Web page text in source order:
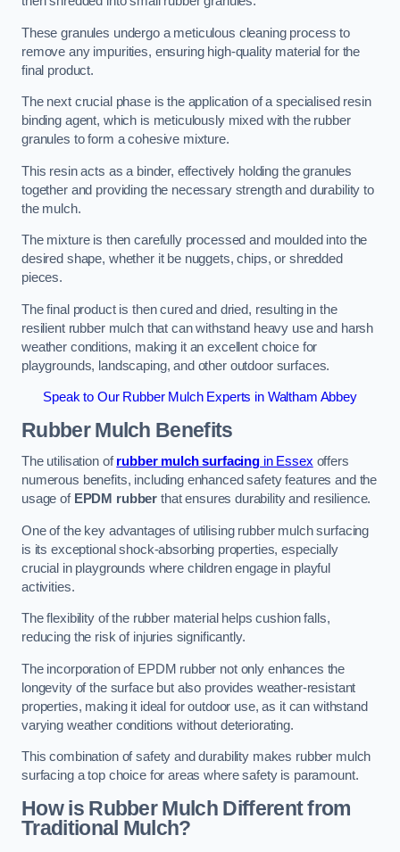
These granules undergo a meticulous cleaning process to
remove any impurities, ensuring high-quality material for the
final product.
The next crucial phase is the application of a specialised resin
binding agent, which is meticulously mixed with the rubber
granules to form a cohesive mixture.
This resin acts as a binder, effectively holding the granules
together and providing the necessary strength and durability to
the mulch.
The mixture is then carefully processed and moulded into the
desired shape, whether it be nuggets, chips, or shredded
pieces.
The final product is then cured and dried, resulting in the
resilient rubber mulch that can withstand heavy use and harsh
weather conditions, making it an excellent choice for
playgrounds, landscaping, and other outdoor surfaces.
Speak to Our Rubber Mulch Experts in Waltham Abbey
Rubber Mulch Benefits
The utilisation ofrubber mulch surfacing in Essex offers
numerous benefits, including enhanced safety features and the
usage of EPDM rubber that ensures durability and resilience.
One of the key advantages of utilising rubber mulch surfacing
is its exceptional shock-absorbing properties, especially
crucial in playgrounds where children engage in playful
activities.
The flexibility of the rubber material helps cushion falls,
reducing the risk of injuries significantly.
The incorporation of EPDM rubber not only enhances the
longevity of the surface but also provides weather-resistant
properties, making it ideal for outdoor use, as it can withstand
varying weather conditions without deteriorating.
This combination of safety and durability makes rubber mulch
surfacing a top choice for areas where safety is paramount.
How is Rubber Mulch Different from
Traditional Mulch?